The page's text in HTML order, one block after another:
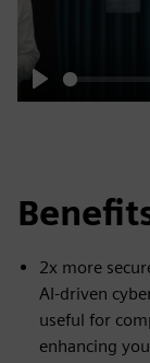
Play
2x more
AI-driven
useful for
enhancing